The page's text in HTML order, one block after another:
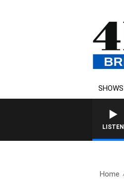
SHOWS
LISTEN
Home